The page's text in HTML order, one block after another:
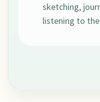
sketching,
listening to